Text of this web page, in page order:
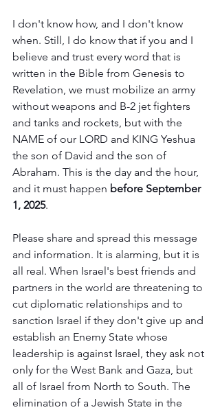
I don't know how, and I don't know
when. Still, I do know that if you and I
believe and trust every word that is
written in the Bible from Genesis to
Revelation, we must mobilize an army
without weapons and B-2 jet fighters
and tanks and rockets, but with the
NAME of our LORD and KING Yeshua
the son of David and the son of
Abraham. This is the day and the hour,
and it must happen before September
1, 2025.
Please share and spread this message
and information. It is alarming, but it is
all real. When Israel's best friends and
partners in the world are threatening to
cut diplomatic relationships and to
sanction Israel if they don't give up and
establish an Enemy State whose
leadership is against Israel, they ask not
only for the West Bank and Gaza, but
all of Israel from North to South. The
elimination of a Jewish State in the